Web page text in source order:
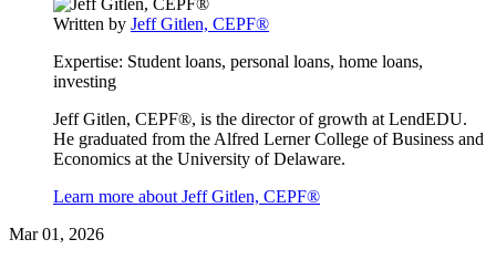
Written by Jeff Gitlen, CEPF®
Expertise: Student loans, personal loans, home loans,
investing
Jeff Gitlen, CEPF®, is the director of growth at LendEDU.
He graduated from the Alfred Lerner College of Business and
Economics at the University of Delaware.
Learn more about Jeff Gitlen, CEPF®
Mar 01, 2026